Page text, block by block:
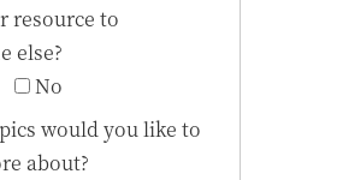
resource to
else?
No
would you like to
about?